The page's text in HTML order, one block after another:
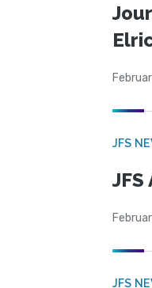
JFS
JFS